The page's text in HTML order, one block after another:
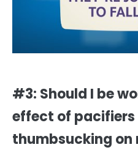
#3: Should I be
effect of pacifiers
thumbsucking on